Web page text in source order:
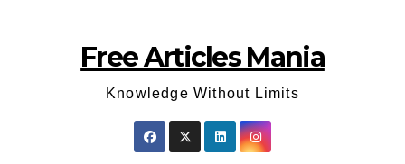
Free Articles Mania
Knowledge Without Limits